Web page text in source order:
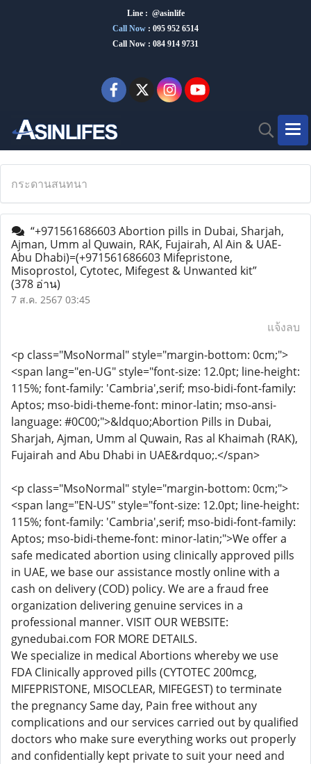
Line : @asinlife
Call Now : 095 952 6514
Call Now : 084 914 9731
กระดานสนทนา
“+971561686603 Abortion pills in Dubai, Sharjah,
Ajman, Umm al Quwain, RAK, Fujairah, Al Ain & UAE-
Abu Dhabi)=(+971561686603 Mifepristone,
Misoprostol, Cytotec, Mifegest & Unwanted kit”
(378 อ่าน)
7 ส.ค. 2567 03:45
แจ้งลบ
<p class="MsoNormal" style="margin-bottom: 0cm;">
<span lang="en-UG" style="font-size: 12.0pt; line-height:
115%; font-family: 'Cambria',serif; mso-bidi-font-family:
Aptos; mso-bidi-theme-font: minor-latin; mso-ansi-
language: #0C00;">&ldquo;Abortion Pills in Dubai,
Sharjah, Ajman, Umm al Quwain, Ras al Khaimah (RAK),
Fujairah and Abu Dhabi in UAE&rdquo;.</span>
<p class="MsoNormal" style="margin-bottom: 0cm;">
<span lang="EN-US" style="font-size: 12.0pt; line-height:
115%; font-family: 'Cambria',serif; mso-bidi-font-family:
Aptos; mso-bidi-theme-font: minor-latin;">We offer a
safe medicated abortion using clinically approved pills
in UAE, we base our assistance mostly online with a
cash on delivery (COD) policy. We are a fraud free
organization delivering genuine services in a
professional manner. VISIT OUR WEBSITE:
gynedubai.com FOR MORE DETAILS.
We specialize in medical Abortions whereby we use
FDA Clinically approved pills (CYTOTEC 200mcg,
MIFEPRISTONE, MISOCLEAR, MIFEGEST) to terminate
the pregnancy Same day, Pain free without any
complications and our services carried out by qualified
doctors who make sure everything works out properly
and confidentially kept private to suit your need and